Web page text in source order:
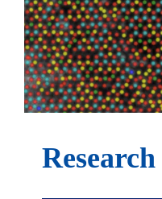
Research